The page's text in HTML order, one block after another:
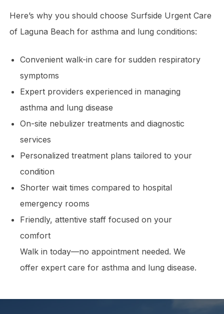
Here’s why you should choose Surfside Urgent Care
of Laguna Beach for asthma and lung conditions:
Convenient walk-in care for sudden respiratory
symptoms
Expert providers experienced in managing
asthma and lung disease
On-site nebulizer treatments and diagnostic
services
Personalized treatment plans tailored to your
condition
Shorter wait times compared to hospital
emergency rooms
Friendly, attentive staff focused on your
comfort
Walk in today—no appointment needed. We
offer expert care for asthma and lung disease.